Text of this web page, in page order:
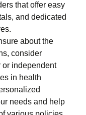
that offer easy
and dedicated
about the
consider
or independent
in health
needs and help